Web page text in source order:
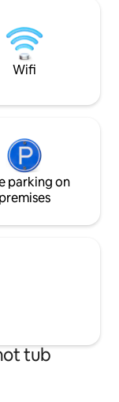
tranquil
Hochatown
Wifi
parking on
premises
tub